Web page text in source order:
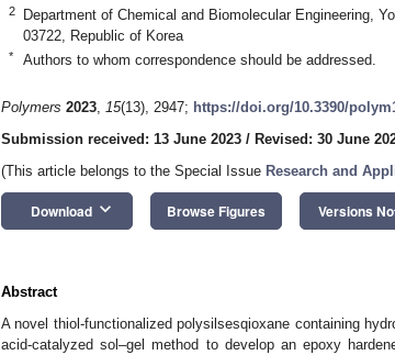
2
Department of Chemical and Biomolecular Engineering,
03722, Republic of Korea
* Authors to whom correspondence should be addressed.
Polymers 2023, 15(13), 2947; https://doi.org/10.3390/
Submission received: 13 June 2023 / Revised: 30 June
(This article belongs to the Special Issue Research and
Download keyboard_arrow_down Browse Figures Versions
Abstract
A novel thiol-functionalized polysilsesqioxane containing
acid-catalyzed sol–gel method to develop an epoxy